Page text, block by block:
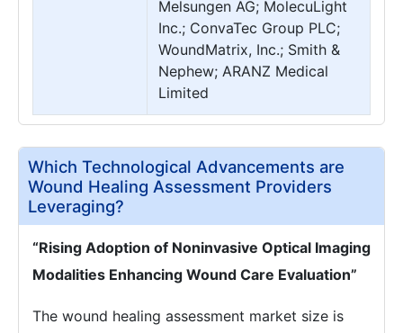
Melsungen AG; MolecuLight
Inc.; ConvaTec Group PLC;
WoundMatrix, Inc.; Smith &
Nephew; ARANZ Medical
Limited
Which Technological Advancements are
Wound Healing Assessment Providers
Leveraging?
“Rising Adoption of Noninvasive Optical Imaging
Modalities Enhancing Wound Care Evaluation”
The wound healing assessment market size is